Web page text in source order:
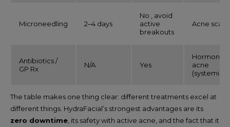
Microneedling 2–4 days
No , avoid
active
breakouts
Acne
Antibiotics /
GP Rx
N/A Yes
Hormonal
acne
(systemic)
The table makes one thing clear: different treatments excel at
different things. HydraFacial’s strongest advantages are its
zero downtime , its safety with active acne, and the fact that it